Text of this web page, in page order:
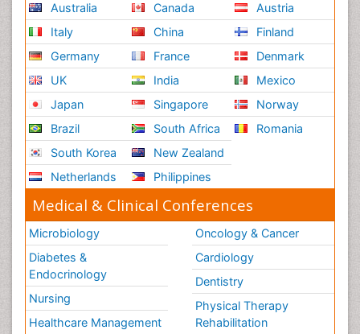
Australia
Italy
Germany
UK
Japan
Brazil
South Korea
Netherlands
Canada
China
France
India
Singapore
South Africa
New Zealand
Philippines
Austria
Finland
Denmark
Mexico
Norway
Romania
Medical & Clinical Conferences
Microbiology
Diabetes &
Endocrinology
Nursing
Healthcare Management
Oncology & Cancer
Cardiology
Dentistry
Physical Therapy
Rehabilitation